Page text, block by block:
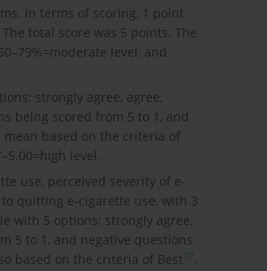
In terms of scoring, 1 point
total score was 5 points. The
level, and
strongly agree, agree,
being scored from 5 to 1, and
based on the criteria of
level.
use, perceived severity of e-
quitting e-cigarette use, with 3
with 5 options: strongly agree,
5 to 1, and negative questions
based on the criteria of Best 17.